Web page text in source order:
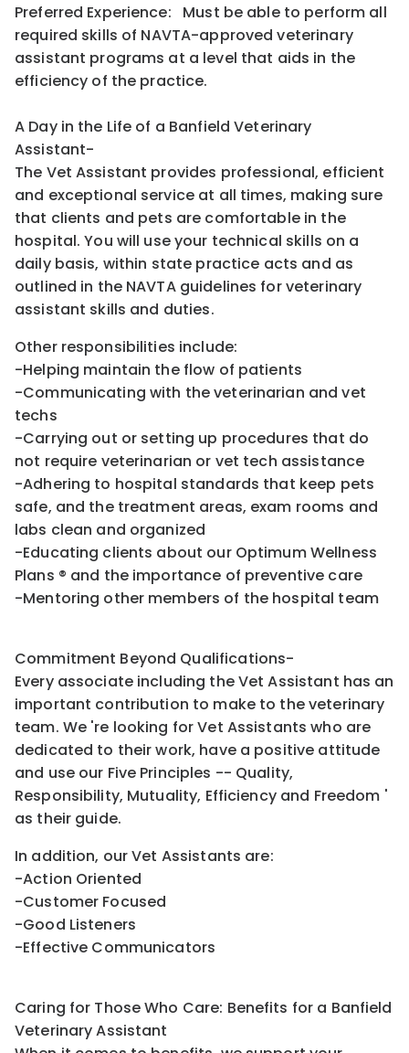
Preferred Experience: Must be able to perform all
required skills of NAVTA-approved veterinary
assistant programs at a level that aids in the
efficiency of the practice.
A Day in the Life of a Banfield Veterinary
Assistant-
The Vet Assistant provides professional, efficient
and exceptional service at all times, making sure
that clients and pets are comfortable in the
hospital. You will use your technical skills on a
daily basis, within state practice acts and as
outlined in the NAVTA guidelines for veterinary
assistant skills and duties.
Other responsibilities include:
-Helping maintain the flow of patients
-Communicating with the veterinarian and vet
techs
-Carrying out or setting up procedures that do
not require veterinarian or vet tech assistance
-Adhering to hospital standards that keep pets
safe, and the treatment areas, exam rooms and
labs clean and organized
-Educating clients about our Optimum Wellness
Plans ® and the importance of preventive care
-Mentoring other members of the hospital team
Commitment Beyond Qualifications-
Every associate including the Vet Assistant has an
important contribution to make to the veterinary
team. We 're looking for Vet Assistants who are
dedicated to their work, have a positive attitude
and use our Five Principles -- Quality,
Responsibility, Mutuality, Efficiency and Freedom '
as their guide.
In addition, our Vet Assistants are:
-Action Oriented
-Customer Focused
-Good Listeners
-Effective Communicators
Caring for Those Who Care: Benefits for a Banfield
Veterinary Assistant